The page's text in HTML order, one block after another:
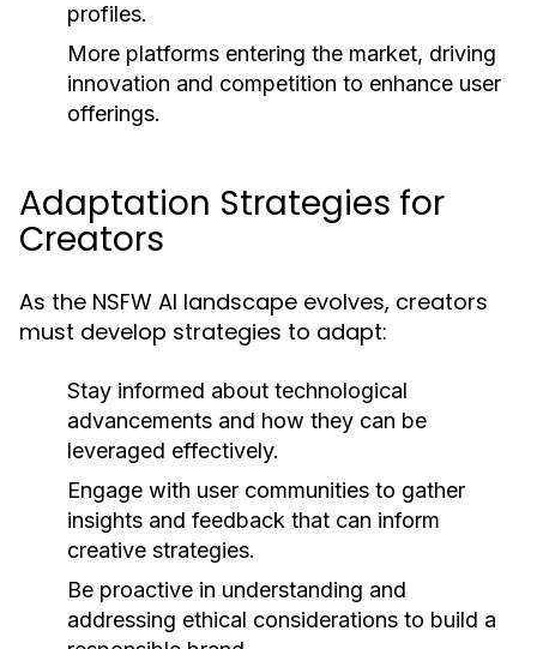
profiles.
More platforms entering the market, driving
innovation and competition to enhance user
offerings.
Adaptation Strategies for
Creators
As the NSFW AI landscape evolves, creators
must develop strategies to adapt:
Stay informed about technological
advancements and how they can be
leveraged effectively.
Engage with user communities to gather
insights and feedback that can inform
creative strategies.
Be proactive in understanding and
addressing ethical considerations to build a